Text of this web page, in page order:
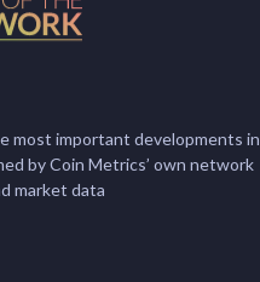
most important developments in
by Coin Metrics’ own network
market data